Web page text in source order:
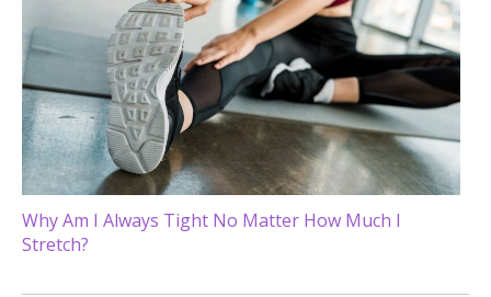
Why Am I Always Tight No Matter How Much I
Stretch?